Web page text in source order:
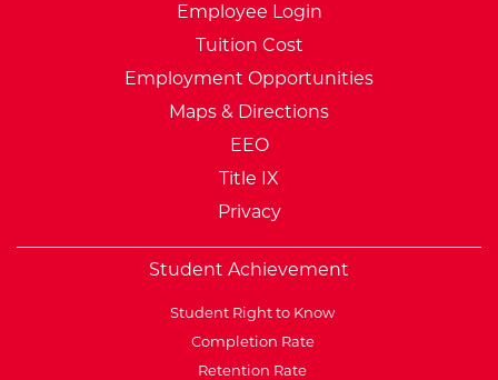
Employee Login
Tuition Cost
Employment Opportunities
Maps & Directions
EEO
Title IX
Privacy
Student Achievement
Student Right to Know
Completion Rate
Retention Rate